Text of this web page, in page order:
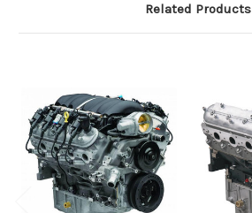
Related Products